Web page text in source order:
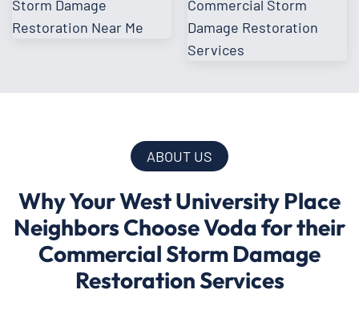
ABOUT US
Why Your West University Place
Neighbors Choose Voda for their
Commercial Storm Damage
Restoration Services